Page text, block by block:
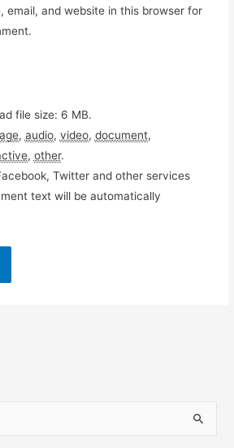
email, and website in this browser for
file size: 6 MB.
, audio, video, document,
, other.
Twitter and other services
text will be automatically